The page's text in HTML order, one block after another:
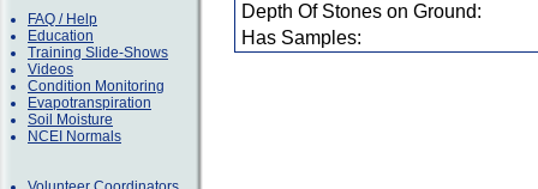
FAQ / Help
Education
Training Slide-Shows
Videos
Condition Monitoring
Evapotranspiration
Soil Moisture
NCEI Normals
Depth Of Stones on Ground:
Has Samples: